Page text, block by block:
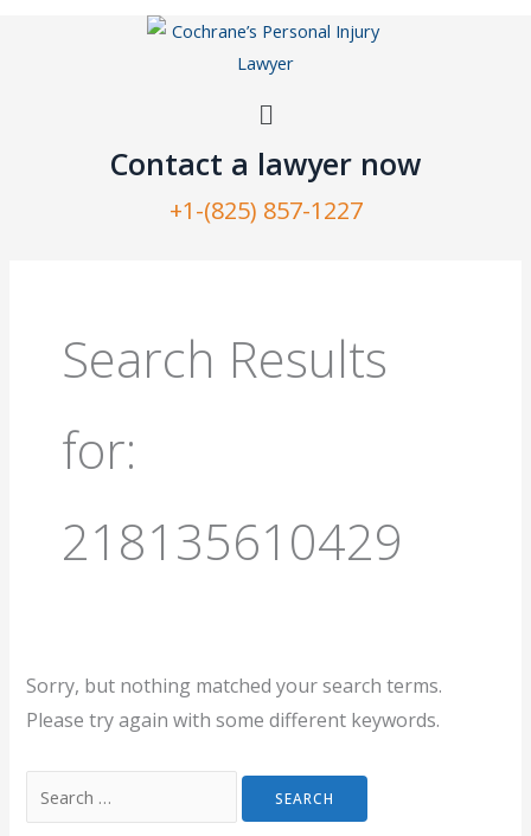
Menu
Contact a lawyer now​
+1-(825) 857-1227
Search Results
for:
218135610429
Sorry, but nothing matched your search terms.
Please try again with some different keywords.